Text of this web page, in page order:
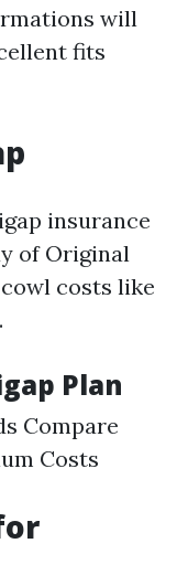
will
fits
insurance
of Original
costs like
Plan
Compare
Costs